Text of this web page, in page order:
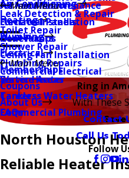
Air Conditioning
AC Installation
Heating
Furnace Maintenance
Furnace Installation
Heat Pumps
Plumbing
Leak Detection & Repair
Toilet Repair
Shower Repair
Plumbing Repairs
Water Heater
Tankless Water Heaters
Commercial Plumbing
Electrical
Main Menu
Electrical Panels
Generators
Ceiling Fan Installation
Commercial Electrical
Memberships
Coupons
About Us
Main Menu
Service Areas
Careers
FAQs
Contact
Call Us
Follow
Ring in
With These
North Houston
Reliable Heater